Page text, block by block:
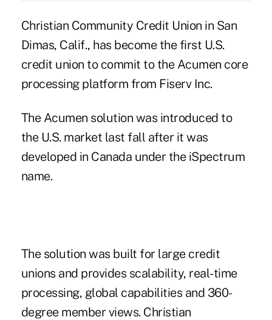
Christian Community Credit Union in San
Dimas, Calif., has become the first U.S.
credit union to commit to the Acumen core
processing platform from Fiserv Inc.
The Acumen solution was introduced to
the U.S. market last fall after it was
developed in Canada under the iSpectrum
name.
The solution was built for large credit
unions and provides scalability, real-time
processing, global capabilities and 360-
degree member views. Christian